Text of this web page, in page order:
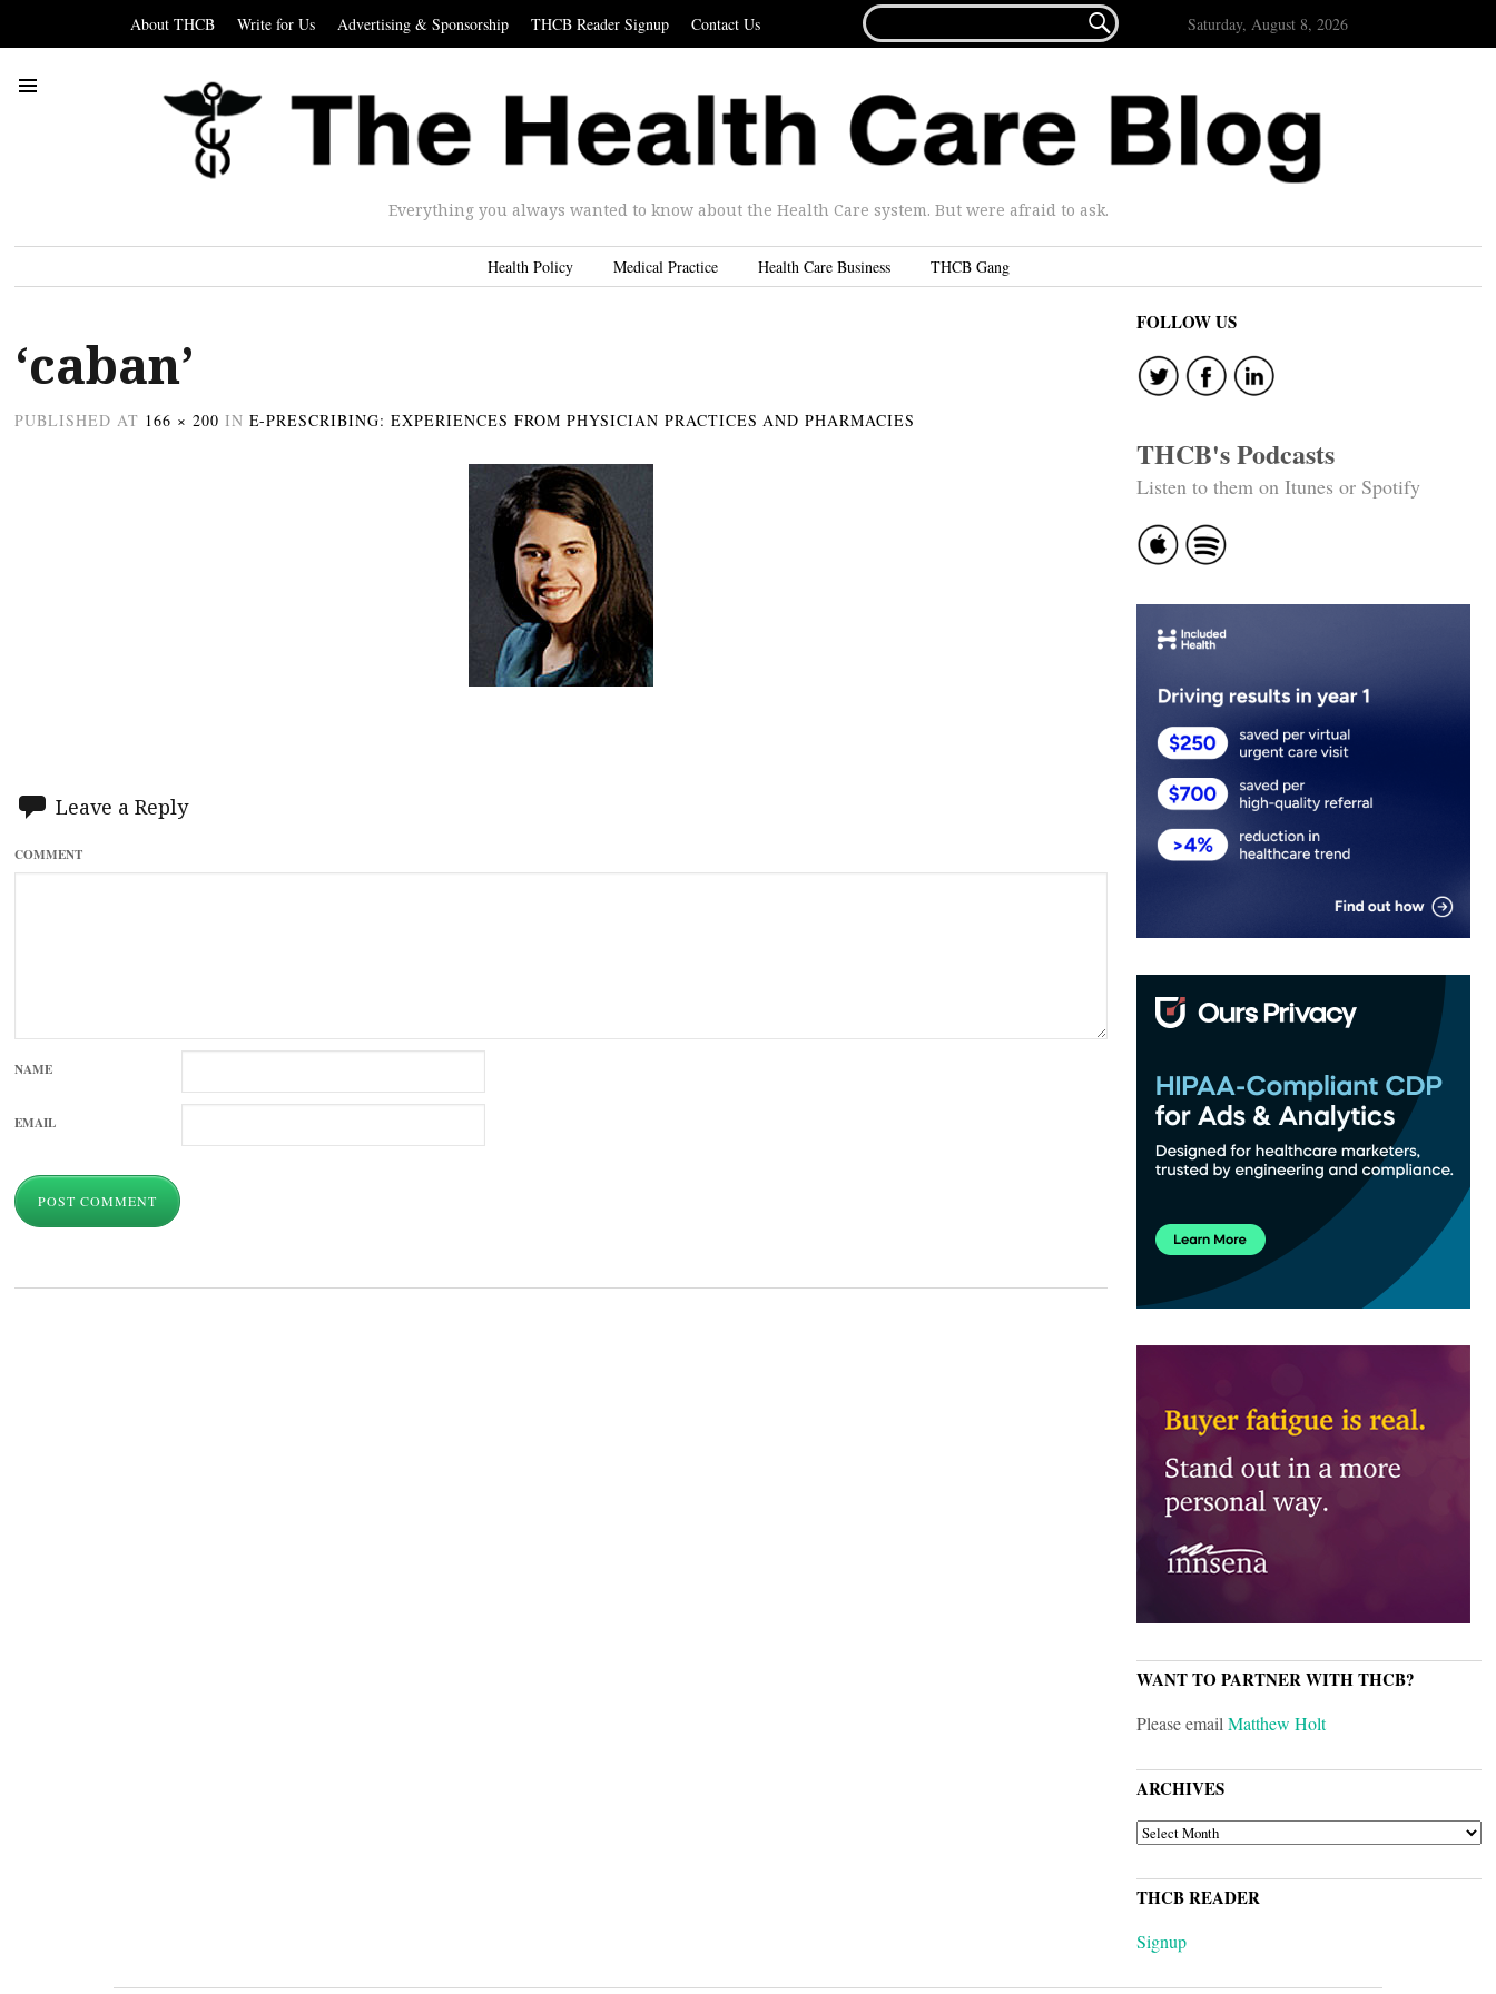
About THCB Write for Us Advertising & Sponsorship THCB Reader Signup Contact Us
FOR...
 Saturday, August 8, 2026
Everything you always wanted to know about the Health Care system. But were afraid to ask.
Health Policy Medical Practice Health Care Business THCB Gang
‘caban’
PUBLISHED AT 166 × 200 IN E-PRESCRIBING: EXPERIENCES FROM PHYSICIAN PRACTICES AND PHARMACIES
Leave a Reply
COMMENT
NAME
EMAIL
FOLLOW US
THCB's Podcasts
Listen to them on Itunes or Spotify
WANT TO PARTNER WITH THCB?
Please emailMatthew Holt
ARCHIVES
ARCHIVES
THCB READER
Signup